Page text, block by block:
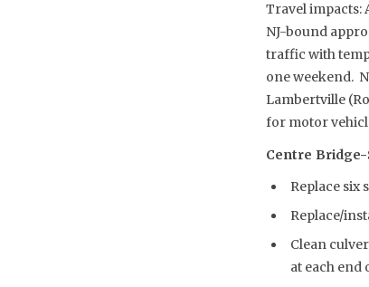
Travel impacts:
NJ-bound
traffic with
one weekend.
Lambertville
for motor
Centre Bridge-
Replace six
Replace/
Clean
at each end